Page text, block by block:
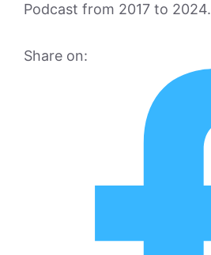
Podcast from 2017 to 2024.
Share on: